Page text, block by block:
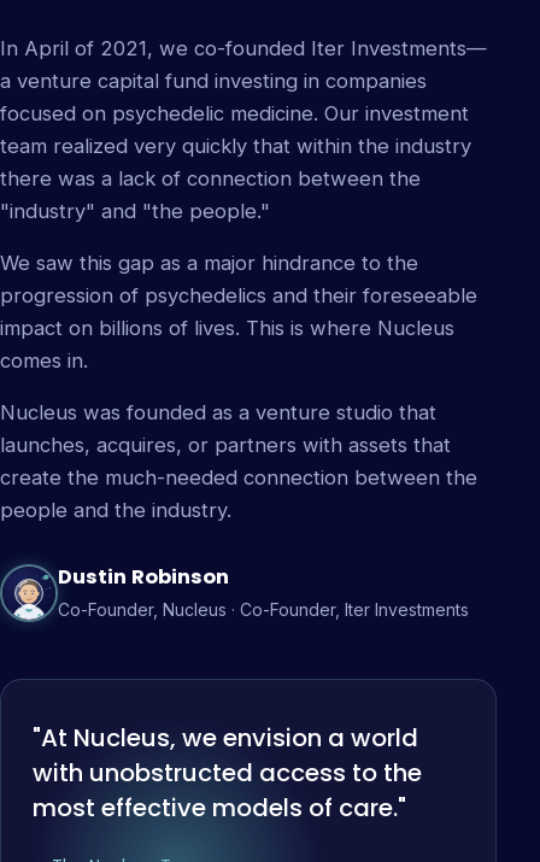
In April of 2021, we co-founded Iter Investments—
a venture capital fund investing in companies
focused on psychedelic medicine. Our investment
team realized very quickly that within the industry
there was a lack of connection between the
"industry" and "the people."
We saw this gap as a major hindrance to the
progression of psychedelics and their foreseeable
impact on billions of lives. This is where Nucleus
comes in.
Nucleus was founded as a venture studio that
launches, acquires, or partners with assets that
create the much-needed connection between the
people and the industry.
Dustin Robinson
Co-Founder, Nucleus · Co-Founder, Iter Investments
"At Nucleus, we envision a world
with unobstructed access to the
most effective models of care."